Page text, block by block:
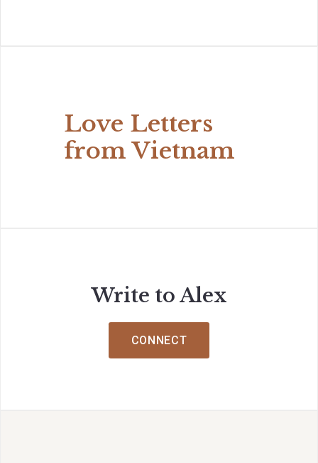
Love Letters
from Vietnam
Write to Alex
CONNECT